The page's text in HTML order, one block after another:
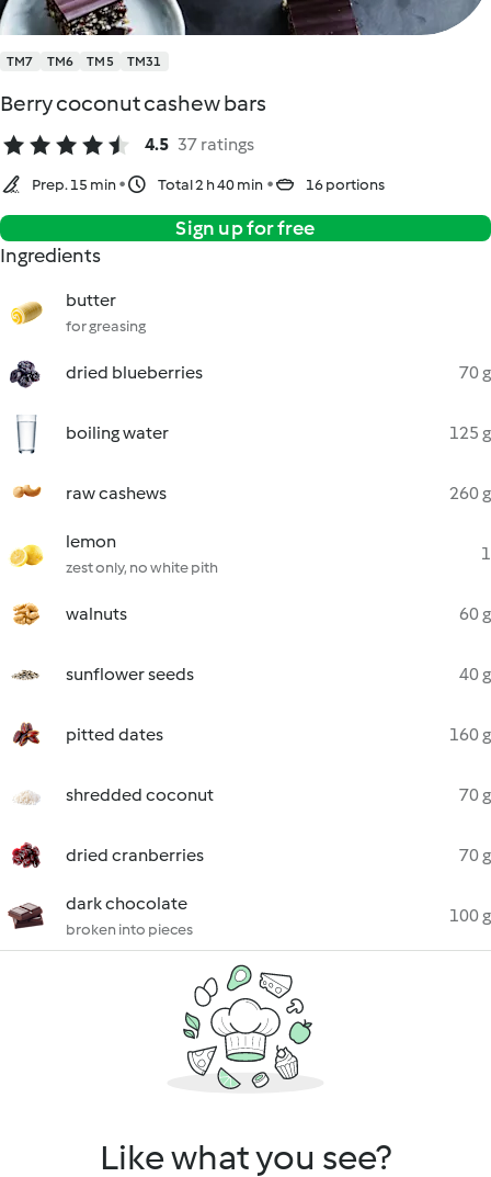
TM7 TM6 TM5 TM31
Berry coconut cashew bars
4.5 37 ratings
Prep. 15 min Total 2 h 40 min 16 portions
Sign up for free
Ingredients
butter
for greasing
dried blueberries 70 g
boiling water 125 g
raw cashews 260 g
lemon
zest only, no white pith
1
walnuts 60 g
sunflower seeds 40 g
pitted dates 160 g
shredded coconut 70 g
dried cranberries 70 g
dark chocolate
broken into pieces
100 g
Like what you see?